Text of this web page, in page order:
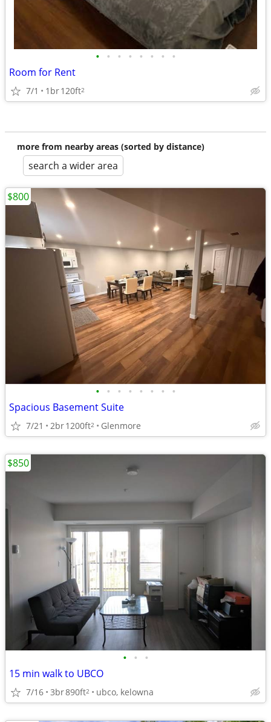
• • • • • • • •
Room for Rent
7/1 1br120ft2
more from nearby areas (sorted by distance)
search a wider area
• • • • • • • •
Spacious Basement Suite
7/21 2br1200ft2 Glenmore
$800
• • •
15 min walk to UBCO
7/16 3br890ft2 ubco, kelowna
$850